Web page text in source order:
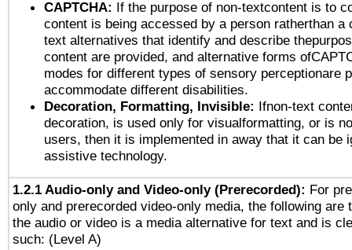
CAPTCHA: If the purpose of non-textcontent is to
content is being accessed by a person ratherthan a
text alternatives that identify and describe
content are provided, and alternative forms
modes for different types of sensory perceptionare
accommodate different disabilities.
Decoration, Formatting, Invisible: Ifnon-text
decoration, is used only for visualformatting, or is
users, then it is implemented in away that it can be
assistive technology.
1.2.1 Audio-only and Video-only (Prerecorded): For
only and prerecorded video-only media, the following are
the audio or video is a media alternative for text and is
such: (Level A)